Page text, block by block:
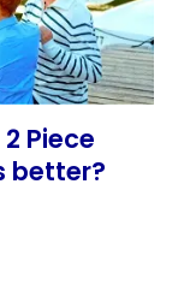
Piece
better?